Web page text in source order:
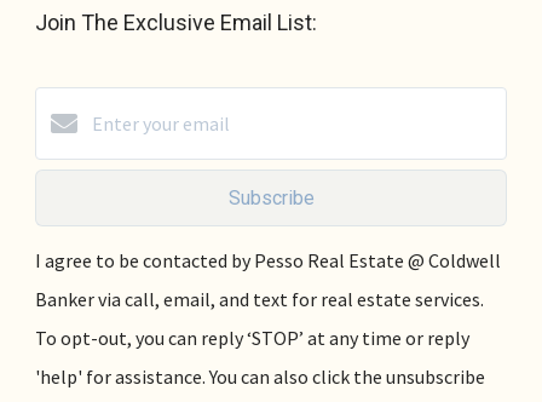
Join The Exclusive Email List:
Subscribe
I agree to be contacted by Pesso Real Estate @ Coldwell
Banker via call, email, and text for real estate services.
To opt-out, you can reply ‘STOP’ at any time or reply
'help' for assistance. You can also click the unsubscribe